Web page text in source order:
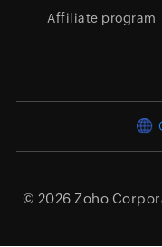
Affiliate program
© 2026 Zoho